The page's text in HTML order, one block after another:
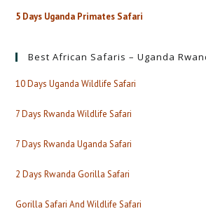
5 Days Uganda Primates Safari
Best African Safaris – Uganda
10 Days Uganda Wildlife Safari
7 Days Rwanda Wildlife Safari
7 Days Rwanda Uganda Safari
2 Days Rwanda Gorilla Safari
Gorilla Safari And Wildlife Safari